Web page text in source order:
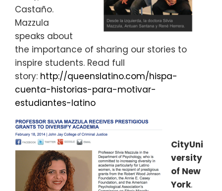
Castaño.
Mazzula
speaks about
the importance of sharing our stories to
inspire students. Read full
story: http://queenslatino.com/hispa-
cuenta-historias-para-motivar-
estudiantes-latino
CityUni
versity
of New
York.